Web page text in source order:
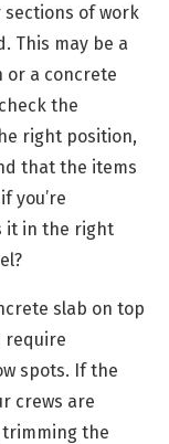
sections of work
This may be a
or a concrete
the
right position,
that the items
you’re
it in the right
slab on top
require
spots. If the
crews are
the